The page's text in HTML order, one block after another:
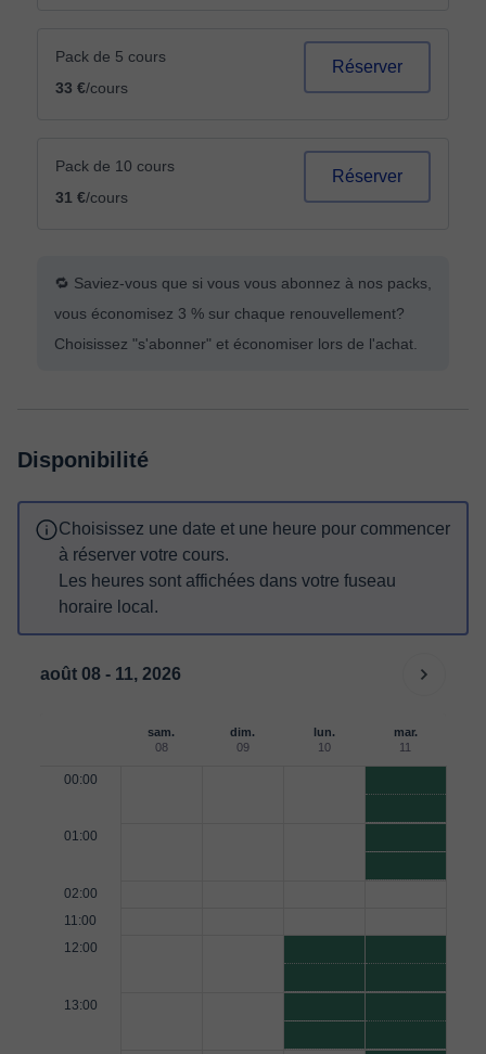
Pack de 5 cours
33 €/cours
Réserver
Pack de 10 cours
31 €/cours
Réserver
🔁 Saviez-vous que si vous vous abonnez à nos packs,
vous économisez 3 % sur chaque renouvellement?
Choisissez "s'abonner" et économiser lors de l'achat.
Disponibilité
Choisissez une date et une heure pour commencer
à réserver votre cours.
Les heures sont affichées dans votre fuseau
horaire local.
août 08 - 11, 2026
sam.
08
dim.
09
lun.
10
mar.
11
00:00
01:00
02:00
11:00
12:00
13:00